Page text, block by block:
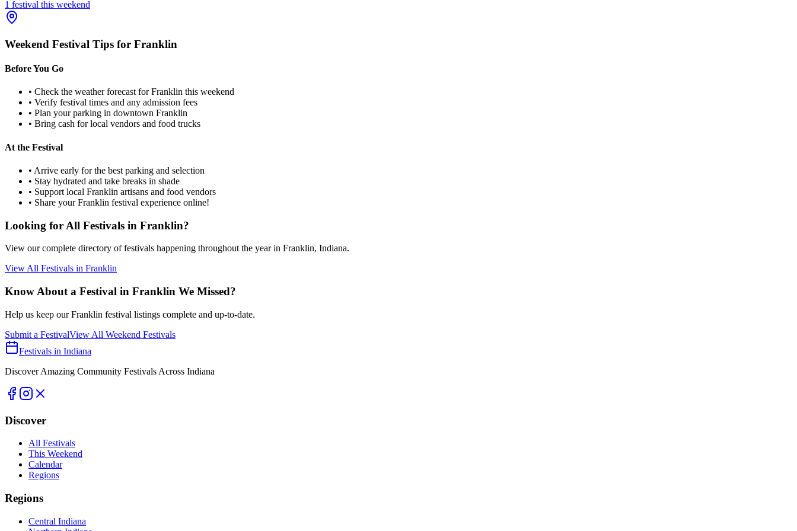
1 festival this weekend
Weekend Festival Tips for Franklin
Before You Go
• Check the weather forecast forFranklin this weekend
• Verify festival times and any admission fees
• Plan your parking in downtown Franklin
• Bring cash for local vendors and food trucks
At the Festival
• Arrive early for the best parking and selection
• Stay hydrated and take breaks in shade
• Support local Franklin artisans and food vendors
• Share yourFranklin festival experience online!
Looking for All Festivals in Franklin?
View our complete directory of festivals happening throughout the year in Franklin, Indiana.
View All Festivals in Franklin
Know About a Festival in Franklin We Missed?
Help us keep ourFranklin festival listings complete and up-to-date.
Submit a FestivalView All Weekend Festivals
Festivals in Indiana
Discover Amazing Community Festivals Across Indiana
Discover
All Festivals
This Weekend
Calendar
Regions
Regions
Central Indiana